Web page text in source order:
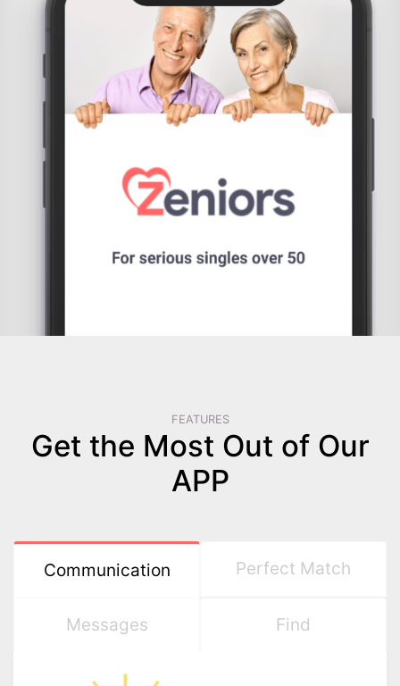
FEATURES
Get the Most Out of Our
APP
Communication Perfect Match
Messages Find